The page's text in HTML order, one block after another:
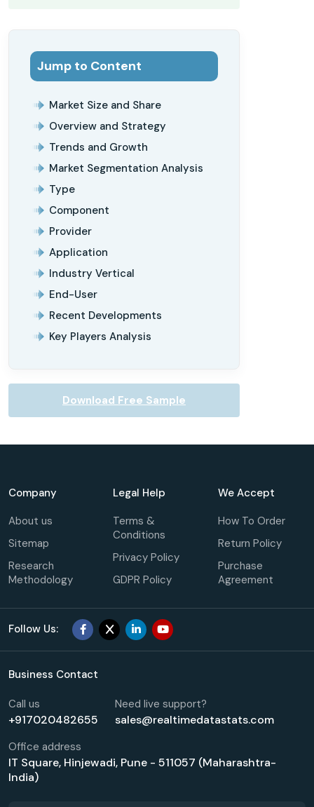
Jump to Content
Market Size and Share
Overview and Strategy
Trends and Growth
Market Segmentation Analysis
Type
Component
Provider
Application
Industry Vertical
End-User
Recent Developments
Key Players Analysis
Download Free Sample
Company
About us
Sitemap
Research
Methodology
Legal Help
Terms &
Conditions
Privacy Policy
GDPR Policy
We Accept
How To Order
Return Policy
Purchase
Agreement
Follow Us:
Business Contact
Call us
+917020482655
Need live support?
sales@realtimedatastats.com
Office address
IT Square, Hinjewadi, Pune - 511057 (Maharashtra-
India)